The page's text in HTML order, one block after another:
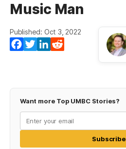
Music Man
Published: Oct 3, 2022
Facebook
TwitterLinkedIn
Want more Top UMBC Stories?
Subscribe